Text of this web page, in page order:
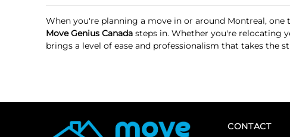
When you're planning a move in or around Montreal,
Move Genius Canada steps in. Whether you're relocating
brings a level of ease and professionalism that takes the
CONTACT